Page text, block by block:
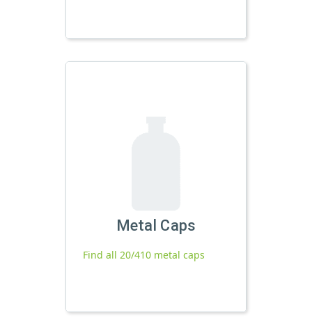
Metal Caps
Find all 20/410 metal caps